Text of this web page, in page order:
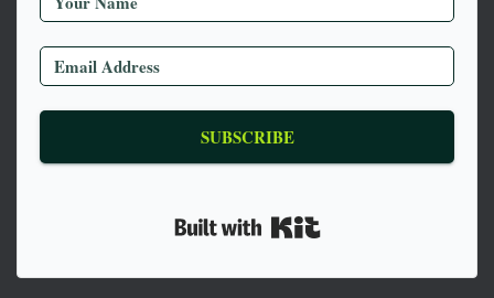
SUBSCRIBE